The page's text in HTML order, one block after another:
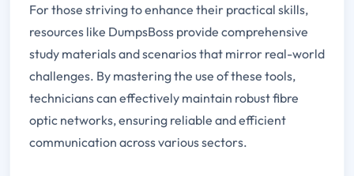
For those striving to enhance their practical skills,
resources like DumpsBoss provide comprehensive
study materials and scenarios that mirror real-world
challenges. By mastering the use of these tools,
technicians can effectively maintain robust fibre
optic networks, ensuring reliable and efficient
communication across various sectors.